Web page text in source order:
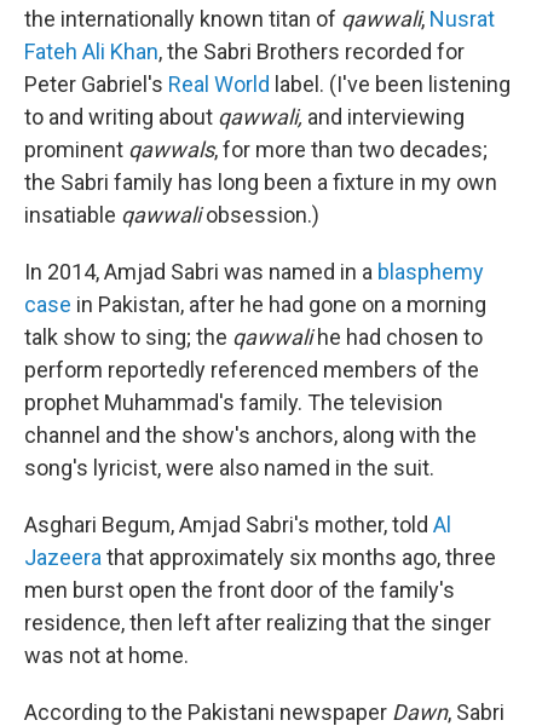
the internationally known titan of qawwali, Nusrat
Fateh Ali Khan, the Sabri Brothers recorded for
Peter Gabriel's Real World label. (I've been listening
to and writing about qawwali, and interviewing
prominent qawwals, for more than two decades;
the Sabri family has long been a fixture in my own
insatiable qawwaliobsession.)
In 2014, Amjad Sabri was named in a blasphemy
case in Pakistan, after he had gone on a morning
talk show to sing; the qawwalihe had chosen to
perform reportedly referenced members of the
prophet Muhammad's family. The television
channel and the show's anchors, along with the
song's lyricist, were also named in the suit.
Asghari Begum, Amjad Sabri's mother, told Al
Jazeera that approximately six months ago, three
men burst open the front door of the family's
residence, then left after realizing that the singer
was not at home.
According to the Pakistani newspaper Dawn, Sabri